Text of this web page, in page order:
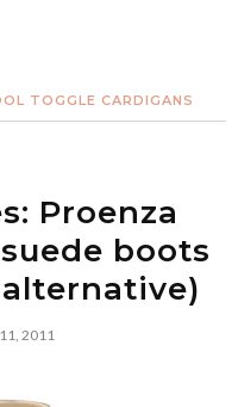
TOGGLE CARDIGANS
Proenza
boots
2011